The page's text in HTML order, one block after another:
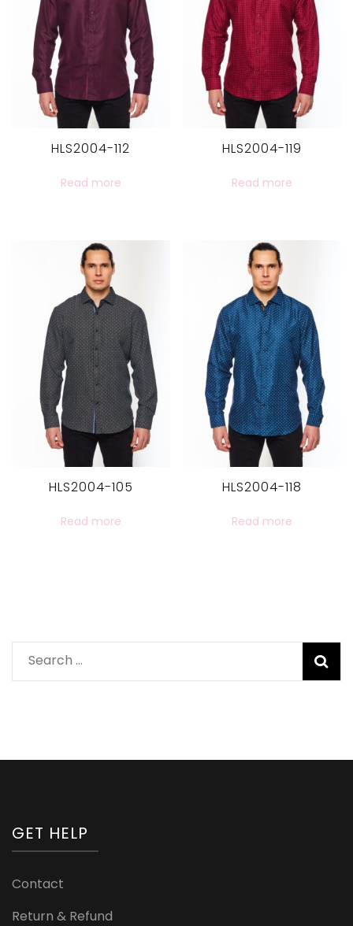
HLS2004-112
Read more
HLS2004-119
Read more
HLS2004-105
Read more
HLS2004-118
Read more
Search
for:
GET HELP
Contact
Return & Refund